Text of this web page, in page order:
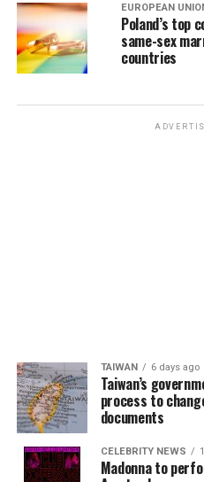
EUROPEAN
Poland’s top
same-sex
countries
TAIWAN 6 days ago
Taiwan’s
process to
documents
CELEBRITY NEWS
Madonna to